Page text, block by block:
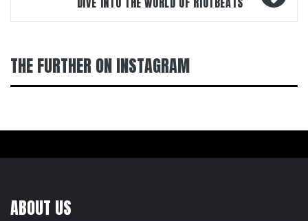
THE FURTHER ON INSTAGRAM
ABOUT US